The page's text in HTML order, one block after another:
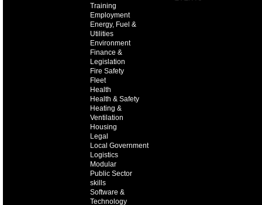
Training
Employment
Energy, Fuel &
Utilities
Environment
Finance &
Legislation
Fire Safety
Fleet
Health
Health & Safety
Heating &
Ventilation
Housing
Legal
Local Government
Logistics
Modular
Public Sector
skills
Software &
Technology